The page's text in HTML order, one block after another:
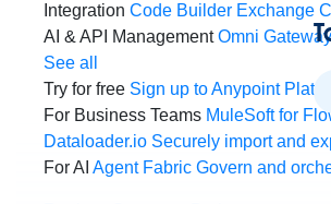
Integration Code Builder Exchange
AI & API Management Omni Gateway
See all
Try for free Sign up to Anypoint
For Business Teams MuleSoft for
Dataloader.io Securely import and
For AI Agent Fabric Govern and